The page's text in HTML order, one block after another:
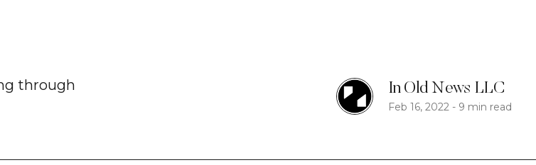
through
In Old News LLC
Feb 16, 2022 - 9 min read